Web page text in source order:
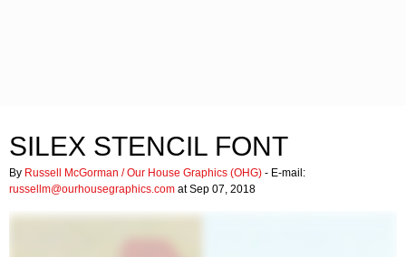
SILEX STENCIL FONT
By Russell McGorman / Our House Graphics (OHG) - E-mail:
russellm@ourhousegraphics.com at Sep 07, 2018